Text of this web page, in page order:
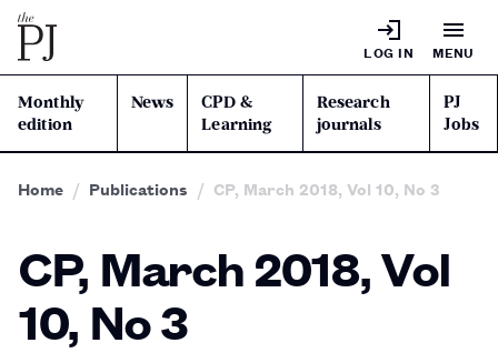
LOG IN MENU
Monthly
edition
News
CPD &
Learning
Research
journals
PJ
Jobs
Home Publications CP, March 2018, Vol 10, No 3
CP, March 2018, Vol
10, No 3